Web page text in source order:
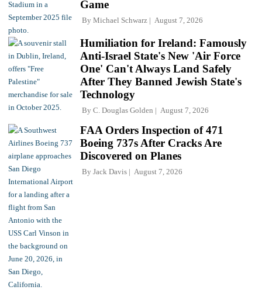
Game
By Michael Schwarz August 7, 2026
Humiliation for Ireland: Famously
Anti-Israel State's New 'Air Force
One' Can't Always Land Safely
After They Banned Jewish State's
Technology
By C. Douglas Golden August 7, 2026
FAA Orders Inspection of 471
Boeing 737s After Cracks Are
Discovered on Planes
By Jack Davis August 7, 2026